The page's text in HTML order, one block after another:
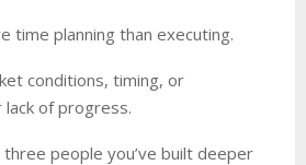
time planning than executing.
conditions, timing, or
of progress.
three people you’ve built deeper